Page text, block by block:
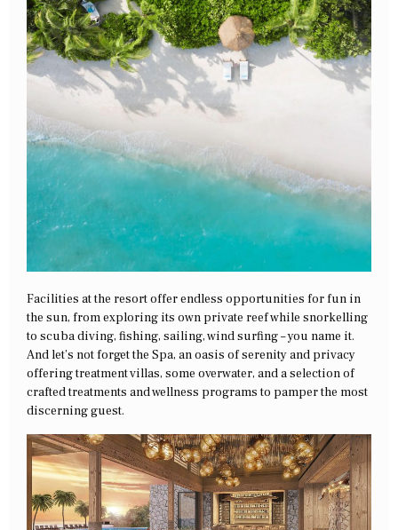
Facilities at the resort offer endless opportunities for fun in
the sun, from exploring its own private reef while snorkelling
to scuba diving, fishing, sailing, wind surfing – you name it.
And let’s not forget the Spa, an oasis of serenity and privacy
offering treatment villas, some overwater, and a selection of
crafted treatments and wellness programs to pamper the most
discerning guest.